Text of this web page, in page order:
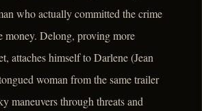
who actually committed the crime
money. Delong, proving more
attaches himself to Darlene (Jean
woman from the same trailer
maneuvers through threats and